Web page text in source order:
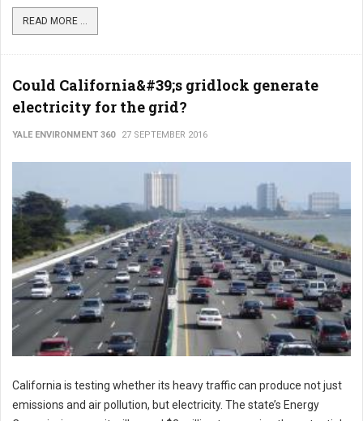
READ MORE ...
Could California&#39;s gridlock generate
electricity for the grid?
YALE ENVIRONMENT 360 27 SEPTEMBER 2016
California is testing whether its heavy traffic can produce not just
emissions and air pollution, but electricity. The state’s Energy